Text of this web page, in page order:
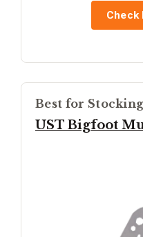
Check
Best for
UST Bigfoot